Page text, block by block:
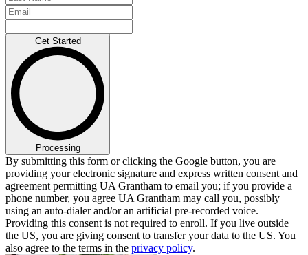
Get Started
Processing
By submitting this form or clicking the Google button, you are
providing your electronic signature and express written consent and
agreement permitting UA Grantham to email you; if you provide a
phone number, you agree UA Grantham may call you, possibly
using an auto-dialer and/or an artificial pre-recorded voice.
Providing this consent is not required to enroll. If you live outside
the US, you are giving consent to transfer your data to the US. You
also agree to the terms in the privacy policy.